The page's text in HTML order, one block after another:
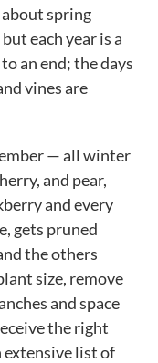
spring
each year is a
an end; the days
vines are
— all winter
and pear,
and every
gets pruned
the others
size, remove
and space
the right
list of